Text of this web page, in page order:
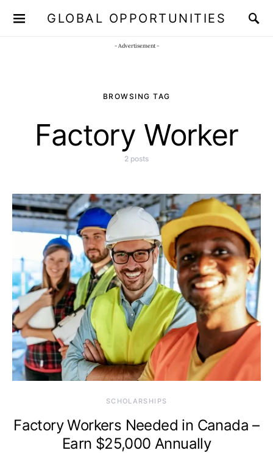
GLOBAL OPPORTUNITIES
- Advertisement -
BROWSING TAG
Factory Worker
2 posts
SCHOLARSHIPS
Factory Workers Needed in Canada –
Earn $25,000 Annually
JOIN OUR WHATSAPP CHANNEL Click here!